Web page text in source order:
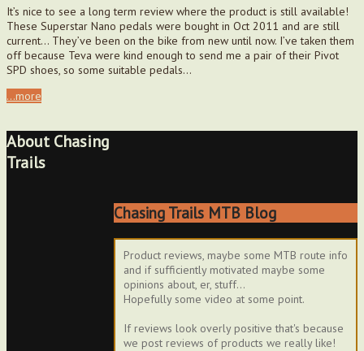
It’s nice to see a long term review where the product is still available!
These Superstar Nano pedals were bought in Oct 2011 and are still
current… They’ve been on the bike from new until now. I’ve taken them
off because Teva were kind enough to send me a pair of their Pivot
SPD shoes, so some suitable pedals…
...more
Chasing Trails MTB Blog
Product reviews, maybe some MTB route info
and if sufficiently motivated maybe some
opinions about, er, stuff...
Hopefully some video at some point.
If reviews look overly positive that's because
we post reviews of products we really like!
About Chasing
Trails